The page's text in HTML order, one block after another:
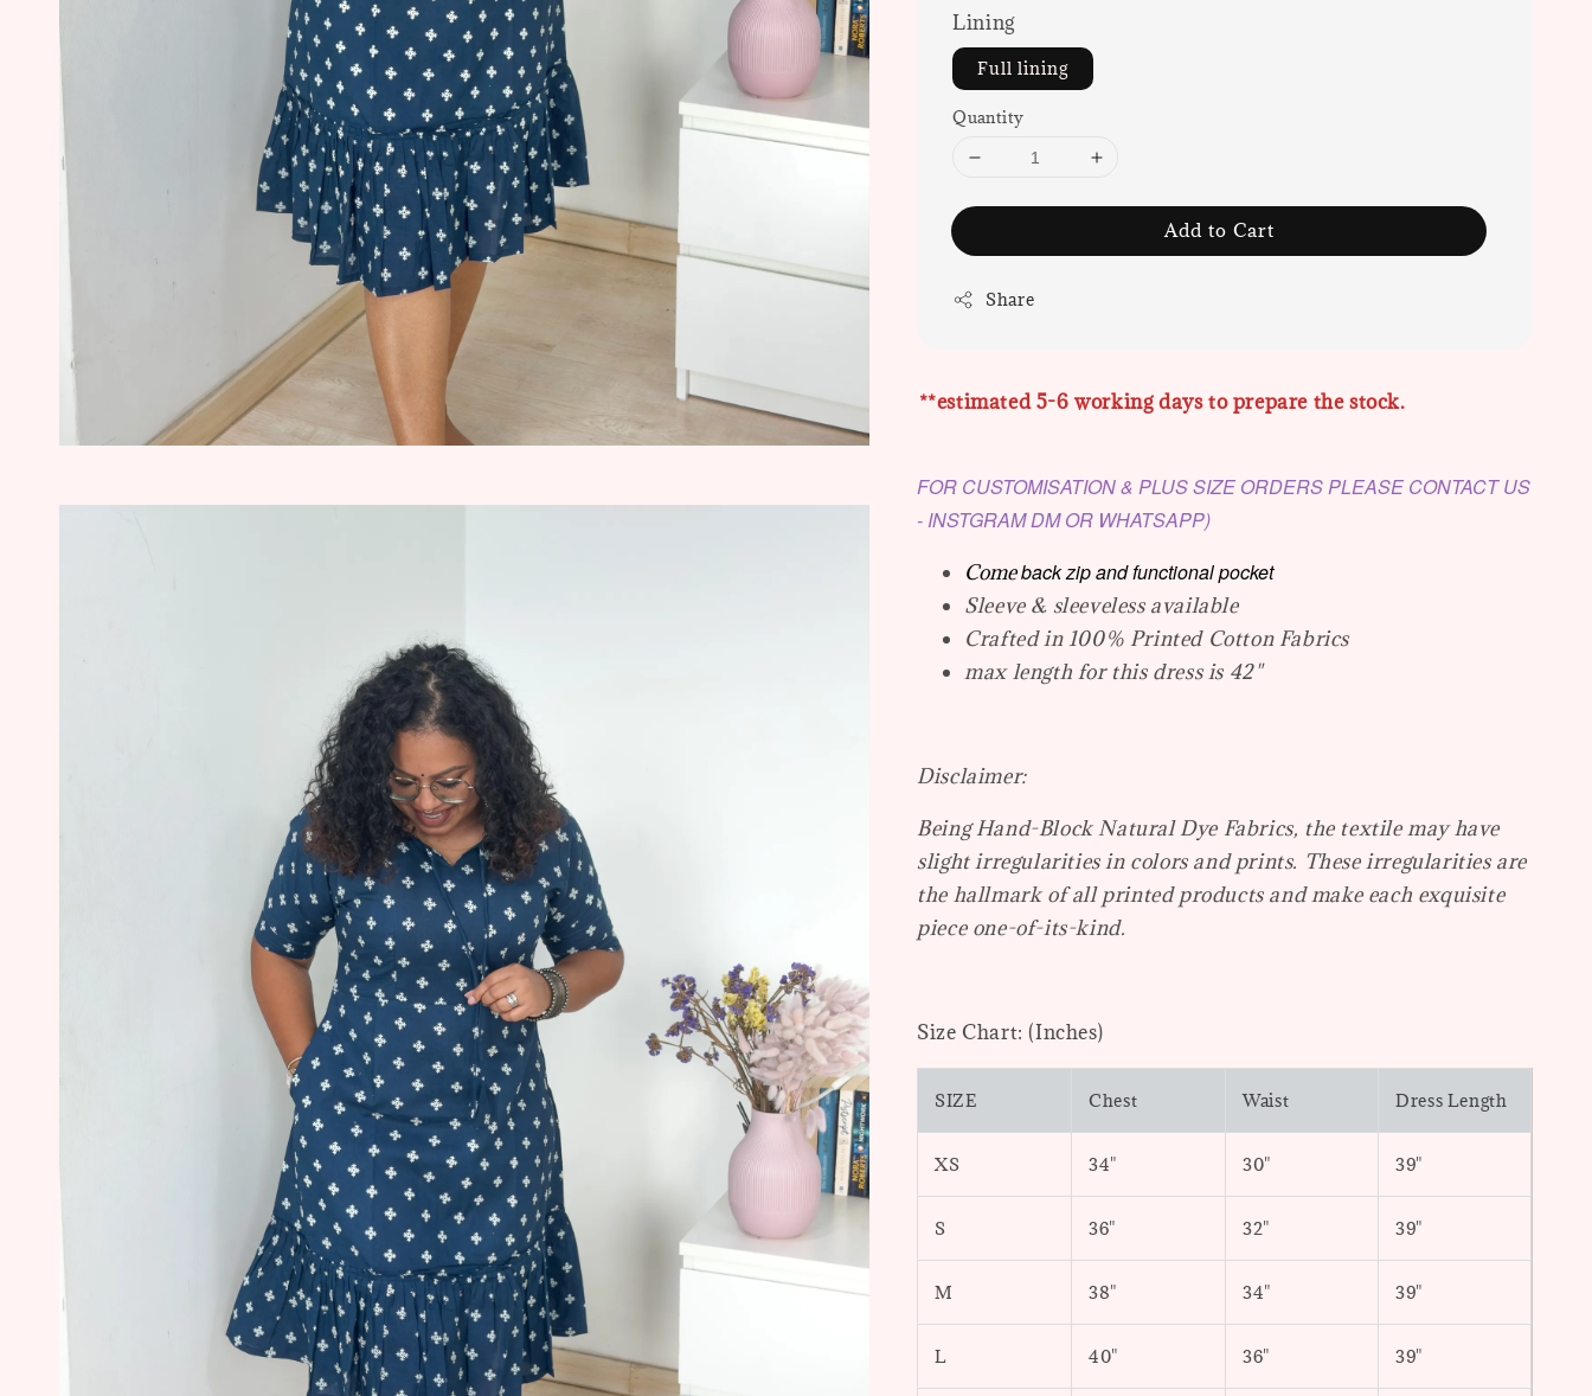
Lining
Full lining
Quantity
Add to Cart
Share
**estimated 5-6 working days to prepare the stock.
FOR CUSTOMISATION & PLUS SIZE ORDERS PLEASE CONTACT US
- INSTGRAM DM OR WHATSAPP)
Comeback zip and functional pocket
Sleeve & sleeveless available
Crafted in 100% Printed Cotton Fabrics
max length for this dress is 42"
Disclaimer:
Being Hand-Block Natural Dye Fabrics, the textile may have
slight irregularities in colors and prints. These irregularities are
the hallmark of all printed products and make each exquisite
piece one-of-its-kind.
Size Chart: (Inches)
SIZE Chest Waist Dress Length
XS 34" 30" 39"
S 36" 32" 39"
M 38" 34" 39"
L 40" 36" 39"